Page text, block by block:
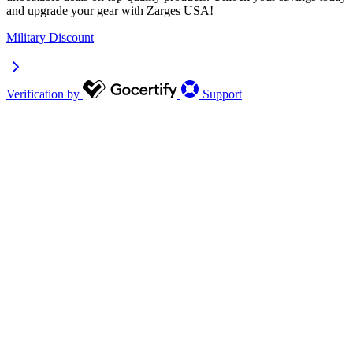
and upgrade your gear with Zarges USA!
Military Discount
Verification by Support